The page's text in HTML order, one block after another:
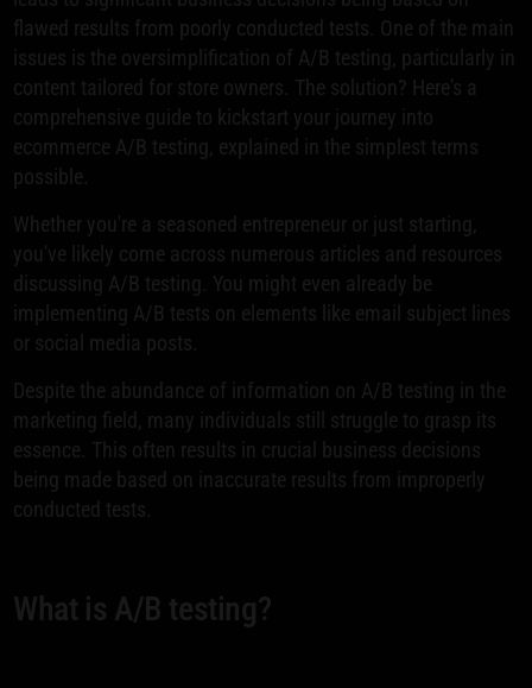
flawed results from poorly conducted tests. One of the main
issues is the oversimplification of A/B testing, particularly in
content tailored for store owners. The solution? Here's a
comprehensive guide to kickstart your journey into
ecommerce A/B testing, explained in the simplest terms
possible.
Whether you're a seasoned entrepreneur or just starting,
you've likely come across numerous articles and resources
discussing A/B testing. You might even already be
implementing A/B tests on elements like email subject lines
or social media posts.
Despite the abundance of information on A/B testing in the
marketing field, many individuals still struggle to grasp its
essence. This often results in crucial business decisions
being made based on inaccurate results from improperly
conducted tests.
What is A/B testing?